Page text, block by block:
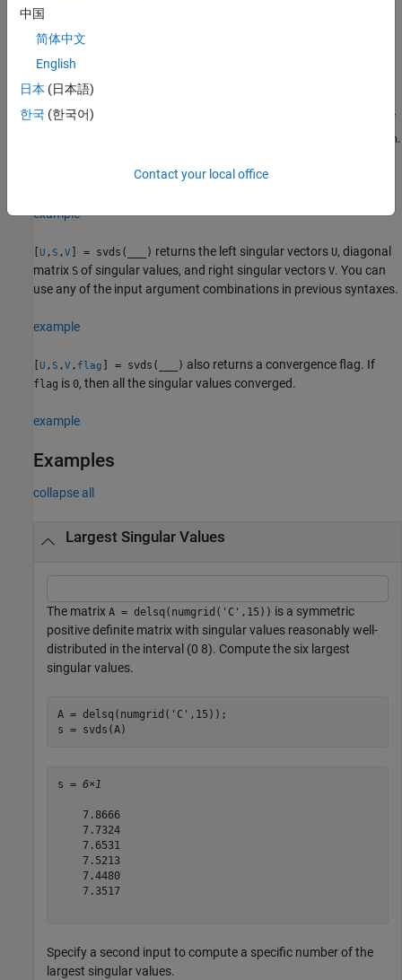
tolerance for the algorithm.
s= svds(
example
s= svds(Afun
instead of
Afun.
additional input arguments.
example
[U , S ,V ] = svds( ) returns the left singular vectors U, diagonal
matrix S of singular values, and right singular vectors V. You can
use any of the input argument combinations in previous syntaxes.
example
[U , S ,V , flag ] = svds( ) also returns a convergence flag. If
flag is 0, then all the singular values converged.
example
Examples
collapse all
Largest Singular Values
The matrix A = delsq(numgrid('C',15)) is a symmetric
positive definite matrix with singular values reasonably well-
distributed in the interval (0 8). Compute the six largest
singular values.
A = delsq(numgrid( 'C' ,15));
s = svds(A)
s = 6×1
    7.8666
    7.7324
    7.6531
    7.5213
    7.4480
    7.3517
Specify a second input to compute a specific number of the
largest singular values.
中国
简体中文
English
日本 (日本語)
한국 (한국어)
Contact your local office